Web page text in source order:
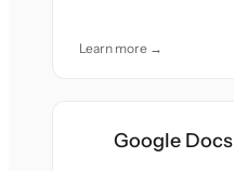
Learn more →
Google Docs